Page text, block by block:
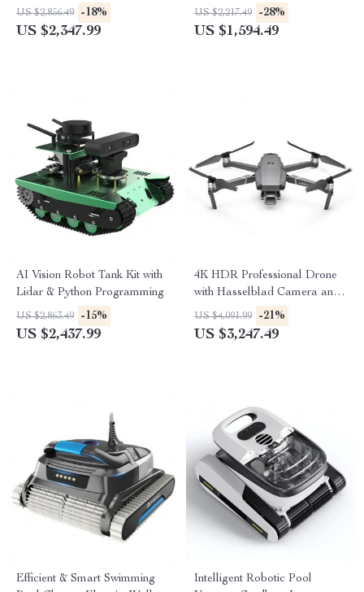
with 360° Gimbal, 20 Min
Flight Time
US $2,856.49 -18%
US $2,347.99
Video Goggles
US $2,217.49 -28%
US $1,594.49
AI Vision Robot Tank Kit with
Lidar & Python Programming
US $2,863.49 -15%
US $2,437.99
4K HDR Professional Drone
with Hasselblad Camera and
Extended Flight Time
US $4,091.99 -21%
US $3,247.49
Efficient & Smart Swimming
Intelligent Robotic Pool